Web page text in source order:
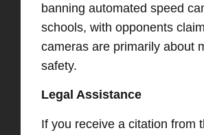
banning automated speed
schools, with opponents
cameras are primarily about
safety. ​
Legal Assistance
If you receive a citation from